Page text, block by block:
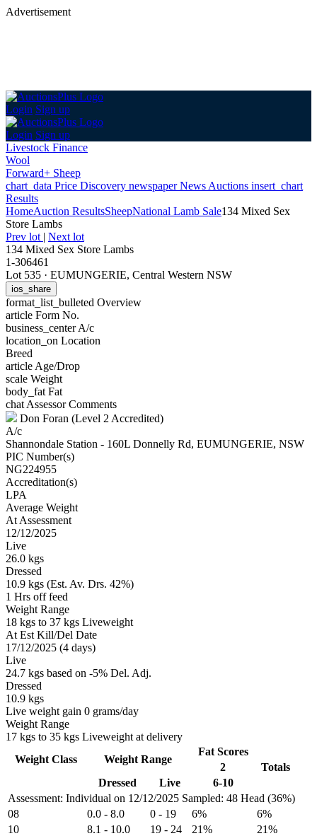
Advertisement
Login Sign up
Login Sign up
Livestock Finance
Wool
Forward+ Sheep
chart_data Price Discovery newspaperNews Auctions insert_chart
Results
HomeAuction ResultsSheepNational Lamb Sale134 Mixed Sex
Store Lambs
Prev lot | Next lot
134 Mixed Sex Store Lambs
1-306461
Lot 535 · EUMUNGERIE, Central Western NSW
ios_share
format_list_bulleted Overview
article Form No.
business_centerA/c
location_on Location
Breed
article Age/Drop
scale Weight
body_fat Fat
chat Assessor Comments
Don Foran (Level 2 Accredited)
A/c
Shannondale Station - 160L Donnelly Rd, EUMUNGERIE, NSW
PIC Number(s)
NG224955
Accreditation(s)
LPA
Average Weight
At Assessment
12/12/2025
Live
26.0 kgs
Dressed
10.9 kgs (Est. Av. Drs. 42%)
1 Hrs off feed
Weight Range
18 kgs to 37 kgs Liveweight
At Est Kill/Del Date
17/12/2025 (4 days)
Live
24.7 kgs based on -5% Del. Adj.
Dressed
10.9 kgs
Live weight gain 0 grams/day
Weight Range
17 kgs to 35 kgs Liveweight at delivery
Assessment: Individual on 12/12/2025 Sampled: 48 Head (36%)
Weight Class Weight Range
Fat Scores
2
Totals
Dressed
Live 6-10
08 0.0 - 8.0 0 - 19 6%
6%
10
8.1 - 10.0 19 - 24 21%
21%